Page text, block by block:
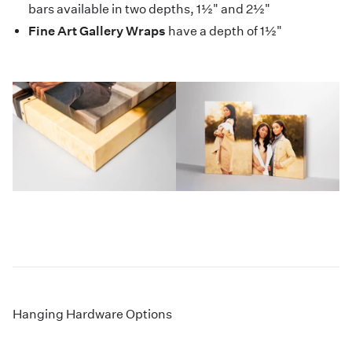
bars available in two depths, 1½" and 2½"
Fine Art Gallery Wraps have a depth of 1½"
Hanging Hardware Options